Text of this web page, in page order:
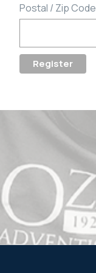
Postal / Zip Code